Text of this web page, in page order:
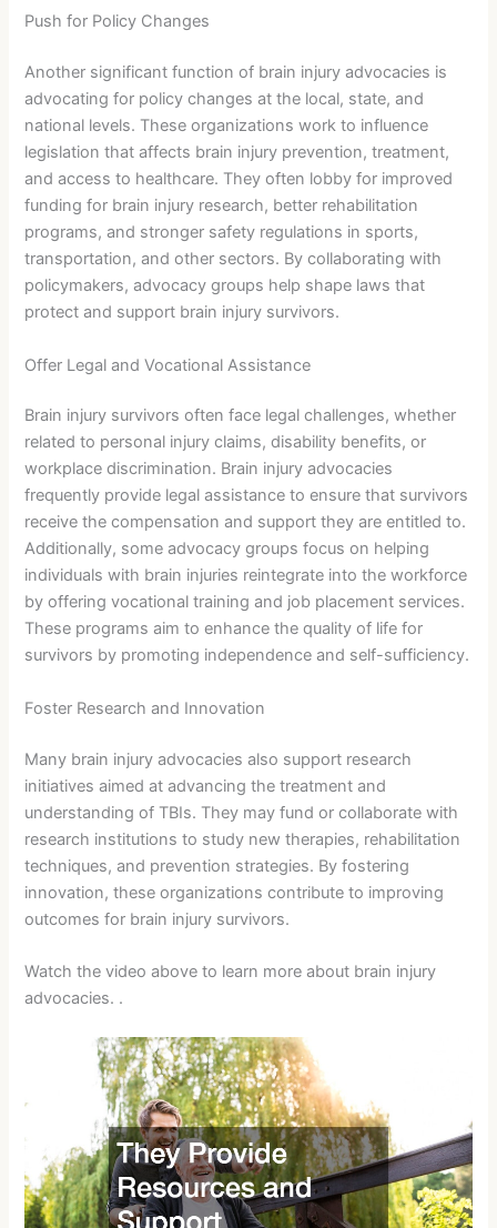
Push for Policy Changes
Another significant function of brain injury advocacies is
advocating for policy changes at the local, state, and
national levels. These organizations work to influence
legislation that affects brain injury prevention, treatment,
and access to healthcare. They often lobby for improved
funding for brain injury research, better rehabilitation
programs, and stronger safety regulations in sports,
transportation, and other sectors. By collaborating with
policymakers, advocacy groups help shape laws that
protect and support brain injury survivors.
Offer Legal and Vocational Assistance
Brain injury survivors often face legal challenges, whether
related to personal injury claims, disability benefits, or
workplace discrimination. Brain injury advocacies
frequently provide legal assistance to ensure that survivors
receive the compensation and support they are entitled to.
Additionally, some advocacy groups focus on helping
individuals with brain injuries reintegrate into the workforce
by offering vocational training and job placement services.
These programs aim to enhance the quality of life for
survivors by promoting independence and self-sufficiency.
Foster Research and Innovation
Many brain injury advocacies also support research
initiatives aimed at advancing the treatment and
understanding of TBIs. They may fund or collaborate with
research institutions to study new therapies, rehabilitation
techniques, and prevention strategies. By fostering
innovation, these organizations contribute to improving
outcomes for brain injury survivors.
Watch the video above to learn more about brain injury
advocacies. .